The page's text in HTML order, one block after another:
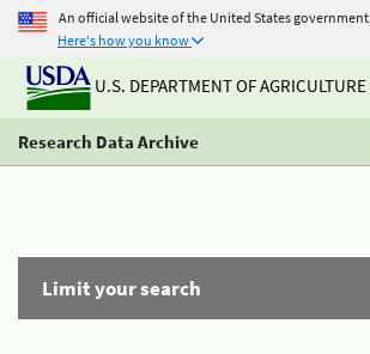
An official website of the United States government
Here's how you know
U.S. DEPARTMENT OF AGRICULTURE
Research Data Archive
Limit your search